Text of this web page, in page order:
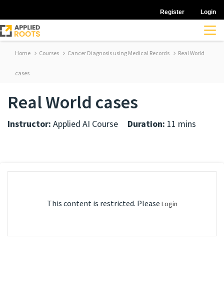
Register Login
Home Courses Cancer Diagnosis using Medical Records Real World
cases
Real World cases
Instructor: Applied AI Course Duration: 11 mins
This content is restricted. Please Login